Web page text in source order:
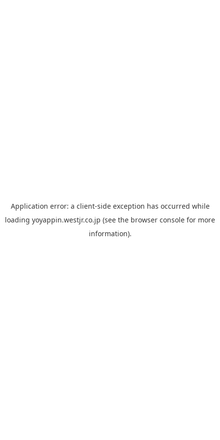
Application error: a client-side exception has occurred while
loading yoyappin.westjr.co.jp (see the browser console for more
information).